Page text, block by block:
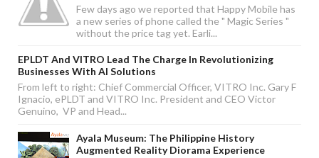
Few days ago we reported that Happy Mobile has
a new series of phone called the " Magic Series "
without the price tag yet. Earli...
EPLDT And VITRO Lead The Charge In Revolutionizing
Businesses With AI Solutions
From left to right: Chief Commercial Officer, VITRO Inc. Gary F
Ignacio, ePLDT and VITRO Inc. President and CEO Victor
Genuino, VP and Head...
Ayala Museum: The Philippine History
Augmented Reality Diorama Experience